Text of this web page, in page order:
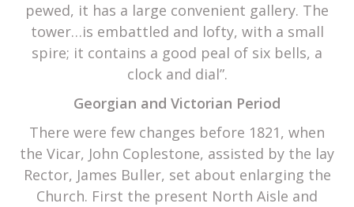
pewed, it has a large convenient gallery. The
tower…is embattled and lofty, with a small
spire; it contains a good peal of six bells, a
clock and dial”.
Georgian and Victorian Period
There were few changes before 1821, when
the Vicar, John Coplestone, assisted by the lay
Rector, James Buller, set about enlarging the
Church. First the present North Aisle and